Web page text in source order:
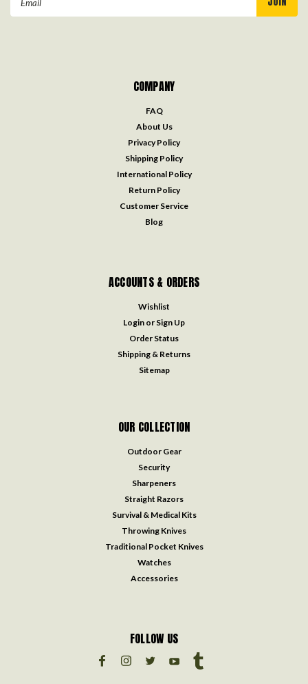
COMPANY
FAQ
About Us
Privacy Policy
Shipping Policy
International Policy
Return Policy
Customer Service
Blog
ACCOUNTS & ORDERS
Wishlist
Login or Sign Up
Order Status
Shipping & Returns
Sitemap
OUR COLLECTION
Outdoor Gear
Security
Sharpeners
Straight Razors
Survival & Medical Kits
Throwing Knives
Traditional Pocket Knives
Watches
Accessories
FOLLOW US